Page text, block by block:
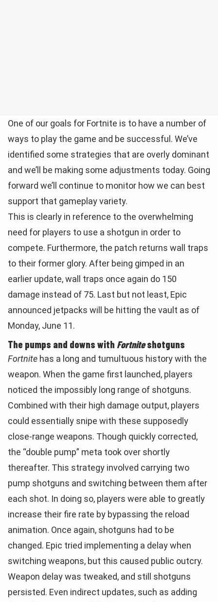
One of our goals for Fortnite is to have a number of
ways to play the game and be successful. We’ve
identified some strategies that are overly dominant
and we’ll be making some adjustments today. Going
forward we’ll continue to monitor how we can best
support that gameplay variety.
This is clearly in reference to the overwhelming
need for players to use a shotgun in order to
compete. Furthermore, the patch returns wall traps
to their former glory. After being gimped in an
earlier update, wall traps once again do 150
damage instead of 75. Last but not least, Epic
announced jetpacks will be hitting the vault as of
Monday, June 11.
The pumps and downs with Fortniteshotguns
Fortnite has a long and tumultuous history with the
weapon. When the game first launched, players
noticed the impossibly long range of shotguns.
Combined with their high damage output, players
could essentially snipe with these supposedly
close-range weapons. Though quickly corrected,
the “double pump” meta took over shortly
thereafter. This strategy involved carrying two
pump shotguns and switching between them after
each shot. In doing so, players were able to greatly
increase their fire rate by bypassing the reload
animation. Once again, shotguns had to be
changed. Epic tried implementing a delay when
switching weapons, but this caused public outcry.
Weapon delay was tweaked, and still shotguns
persisted. Even indirect updates, such as adding